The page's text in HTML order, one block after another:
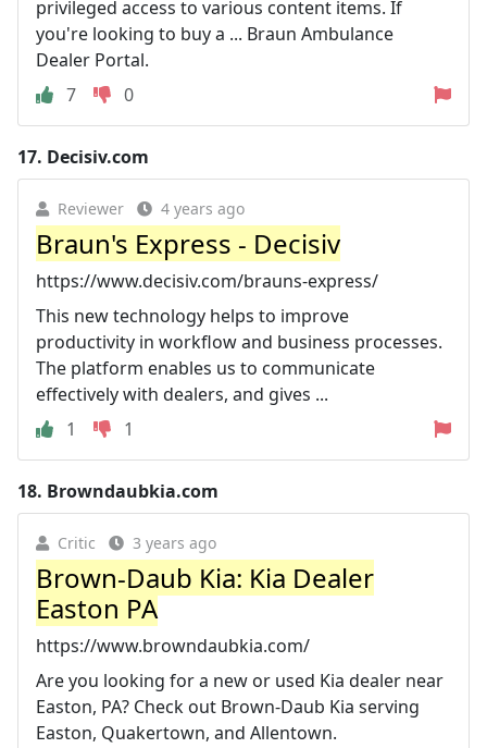
privileged access to various content items. If
you're looking to buy a ... Braun Ambulance
Dealer Portal.
7
0
17. Decisiv.com
Reviewer 4 years ago
Braun's Express - Decisiv
https://www.decisiv.com/brauns-express/
This new technology helps to improve
productivity in workflow and business processes.
The platform enables us to communicate
effectively with dealers, and gives ...
1
1
18. Browndaubkia.com
Critic 3 years ago
Brown-Daub Kia: Kia Dealer
Easton PA
https://www.browndaubkia.com/
Are you looking for a new or used Kia dealer near
Easton, PA? Check out Brown-Daub Kia serving
Easton, Quakertown, and Allentown.